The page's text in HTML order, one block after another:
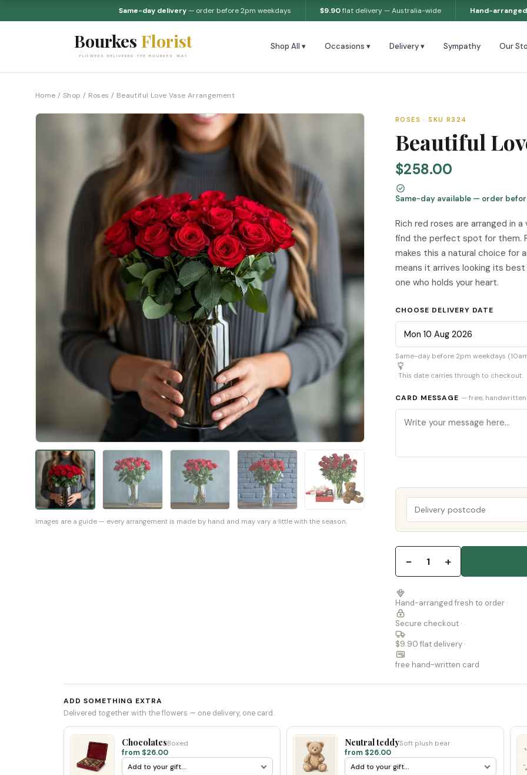
Same-day delivery— order before 2pm weekdays $9.90flat delivery — Australia-wide Hand-arranged
Bourkes Florist
FLOWERS DELIVERED THE BOURKES WAY
Shop All ▾ Occasions ▾ Delivery ▾ Sympathy Our
Home / Shop / Roses / Beautiful Love Vase Arrangement
Images are a guide — every arrangement is made by hand and may vary a little with the season.
ROSES · SKU R324
Beautiful
$258.00
Same-day available — order
Rich red roses are arranged in
find the perfect spot for them.
makes this a natural choice for
means it arrives looking its
one who holds your heart.
CHOOSE DELIVERY DATE
Same-day before 2pm weekdays
. This date carries through to checkout.
CARD MESSAGE — free, handwritten
− 1 +
Hand-arranged fresh to order ·
Secure checkout ·
$9.90 flat delivery ·
free hand-written card
ADD SOMETHING EXTRA
Delivered together with the flowers — one delivery, one card.
ChocolatesBoxed
from $26.00
Neutral teddySoft plush bear
from $26.00